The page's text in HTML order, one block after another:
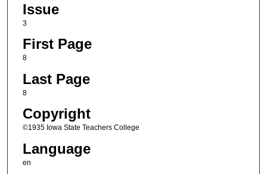
Issue
3
First Page
8
Last Page
8
Copyright
©1935 Iowa State Teachers College
Language
en